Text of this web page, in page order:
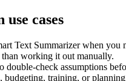
use cases
Text Summarizer when you
than working it out manually.
double-check assumptions
budgeting, training, or